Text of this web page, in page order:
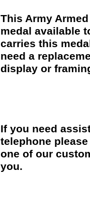
This Army
medal available
carries this
need a
display or
If you need
telephone
one of our
you.